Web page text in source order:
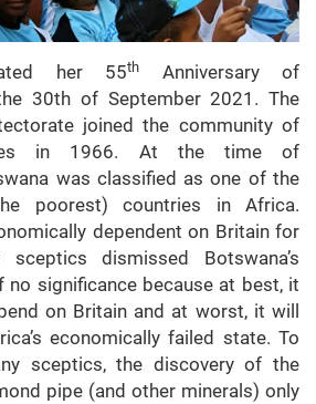
her 55th
Anniversary of
30th of September 2021. The
joined the community of
in 1966. At the time of
was classified as one of the
poorest) countries in Africa.
dependent on Britain for
dismissed Botswana’s
no significance because at best, it
on Britain and at worst, it will
economically failed state. To
sceptics, the discovery of the
pipe (and other minerals) only